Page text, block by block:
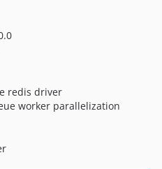
redis driver
worker parallelization